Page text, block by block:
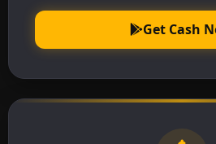
Get Cash